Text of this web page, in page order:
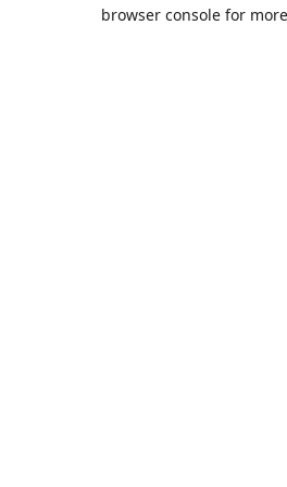
browser console for